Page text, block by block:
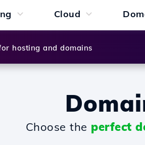
Cloud
hosting and domains
Choose the perfect